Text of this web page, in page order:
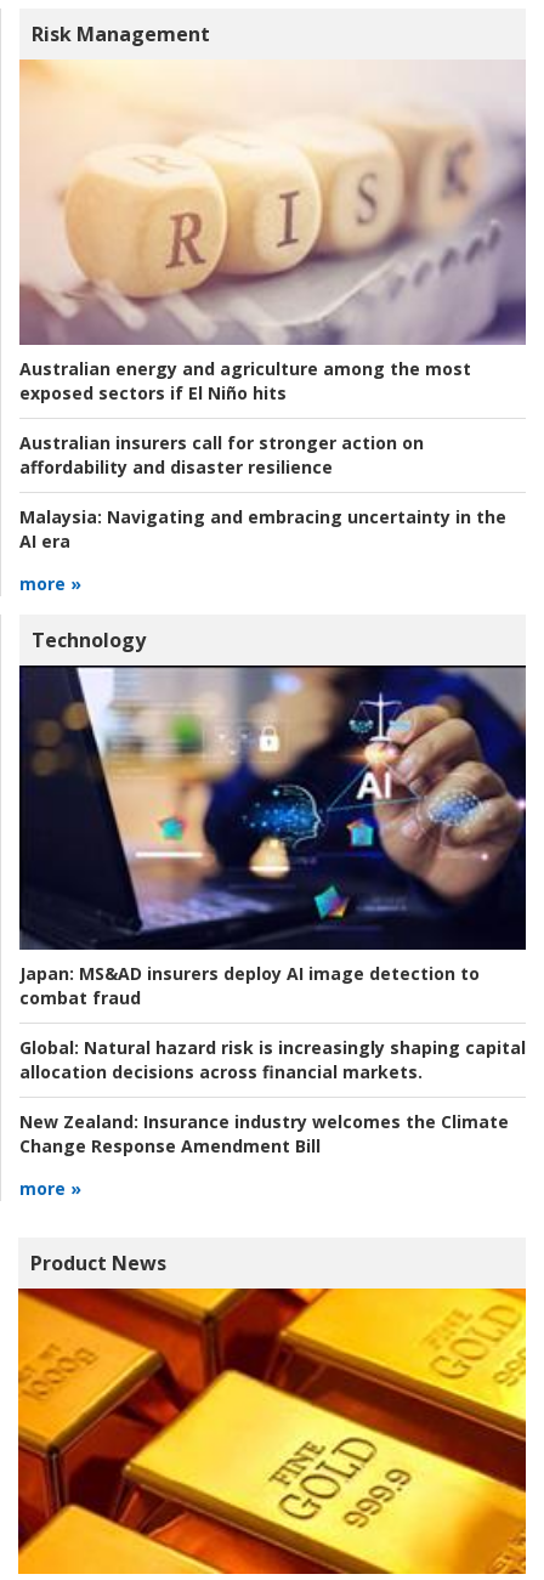
Risk Management
Australian energy and agriculture among the most
exposed sectors if El Niño hits
Australian insurers call for stronger action on
affordability and disaster resilience
Malaysia: Navigating and embracing uncertainty in the
AI era
more »
Technology
Japan: MS&AD insurers deploy AI image detection to
combat fraud
Global: Natural hazard risk is increasingly shaping capital
allocation decisions across financial markets.
New Zealand: Insurance industry welcomes the Climate
Change Response Amendment Bill
more »
Product News